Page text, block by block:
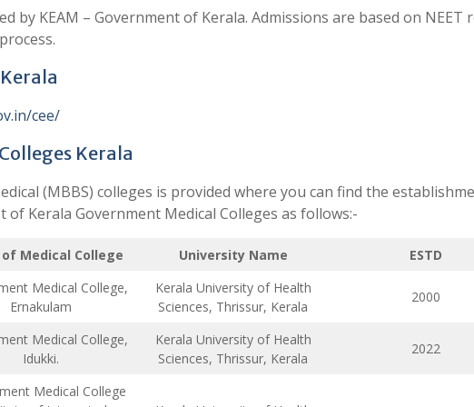
by KEAM – Government of Kerala. Admissions are based on NEET
cee/
Kerala
(MBBS) colleges is provided where you can find the
of Kerala Government Medical Colleges as follows:-
Medical College University Name ESTD
Medical College,
Ernakulam
Kerala University of Health
Sciences, Thrissur, Kerala
2000
Medical College,
Idukki.
Kerala University of Health
Sciences, Thrissur, Kerala
2022
Medical College